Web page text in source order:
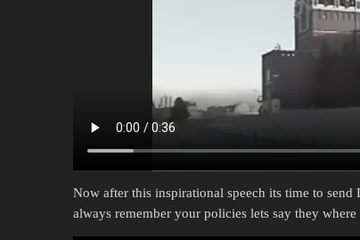
Now after this inspirational speech its time to
always remember your policies lets say they